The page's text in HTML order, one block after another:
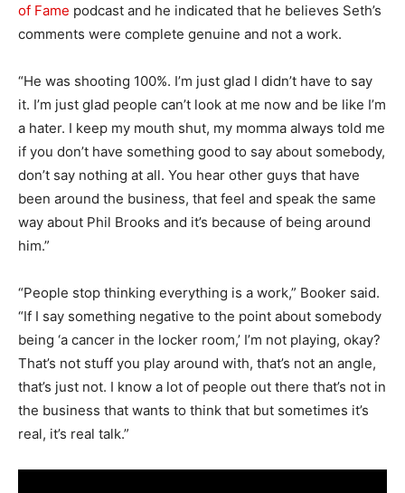
of Fame podcast and he indicated that he believes Seth’s
comments were complete genuine and not a work.
“He was shooting 100%. I’m just glad I didn’t have to say
it. I’m just glad people can’t look at me now and be like I’m
a hater. I keep my mouth shut, my momma always told me
if you don’t have something good to say about somebody,
don’t say nothing at all. You hear other guys that have
been around the business, that feel and speak the same
way about Phil Brooks and it’s because of being around
him.”
“People stop thinking everything is a work,” Booker said.
“If I say something negative to the point about somebody
being ‘a cancer in the locker room,’ I’m not playing, okay?
That’s not stuff you play around with, that’s not an angle,
that’s just not. I know a lot of people out there that’s not in
the business that wants to think that but sometimes it’s
real, it’s real talk.”